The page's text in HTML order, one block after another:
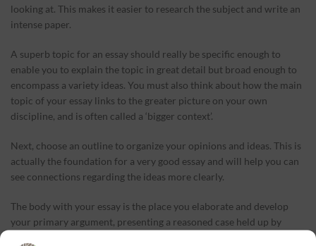
looking at. This makes it easier to research the subject and write an
intense paper.
A superb topic for an essay should really be specific enough to
enable you to explain the topic in great detail but broad enough to
encompass a variety ideas. You must also think about how the main
topic of your essay links to the greater picture on your own
discipline, and is often called a ‘bigger context’.
Next, choose an outline to organize your opinions and ideas. This is
actually the foundation for a very good essay and will help you can
see connections regarding the ideas more clearly.
The body with your essay is the place you elaborate and develop
your primary argument, presenting a reasoned case held up by